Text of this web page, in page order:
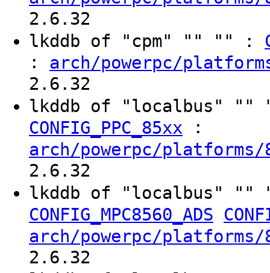
2.6.32
lkddb of "cpm" "" "" :
: arch/powerpc/
2.6.32
lkddb of "localbus"
CONFIG_PPC_85xx :
arch/powerpc/
2.6.32
lkddb of "localbus"
CONFIG_MPC8560_ADS
arch/powerpc/platforms/
2.6.32